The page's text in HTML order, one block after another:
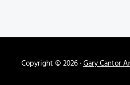
Copyright © 2026 ·Gary Cantor